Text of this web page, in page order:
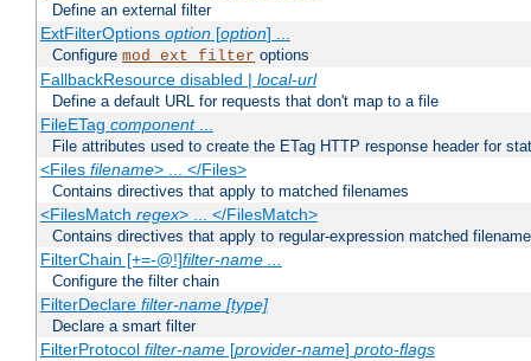
Define an external filter
ExtFilterOptions option[option] ...
Configure mod_ext_filter options
FallbackResource disabled | local-url
Define a default URL for requests that don't map to a file
FileETag component...
File attributes used to create the ETag HTTP response header for
<Files filename> ... </Files>
Contains directives that apply to matched filenames
<FilesMatch regex> ... </FilesMatch>
Contains directives that apply to regular-expression matched
FilterChain [+=-@!]filter-name ...
Configure the filter chain
FilterDeclare filter-name [type]
Declare a smart filter
FilterProtocol filter-name[provider-name] proto-flags